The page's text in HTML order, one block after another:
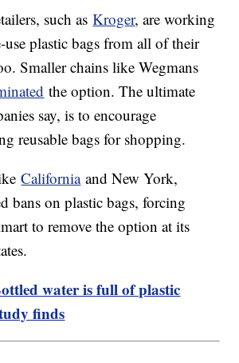
such asKroger, are working
use plastic bags from all of their
Smaller chains like Wegmans
the option. The ultimate
say, is to encourage
reusable bags for shopping.
Californiaand New York,
bans on plastic bags, forcing
to remove the option at its
water is full of plastic
finds